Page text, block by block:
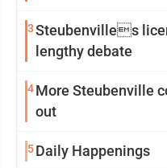
3Steubenvilles
lengthy debate
4More Steubenville
out
5Daily Happenings